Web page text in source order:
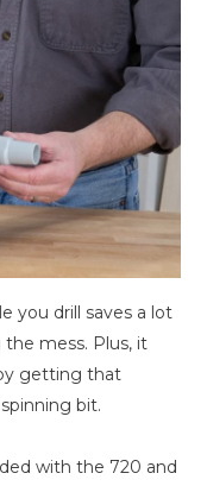
you drill saves a lot
mess. Plus, it
getting that
bit.
with the 720 and